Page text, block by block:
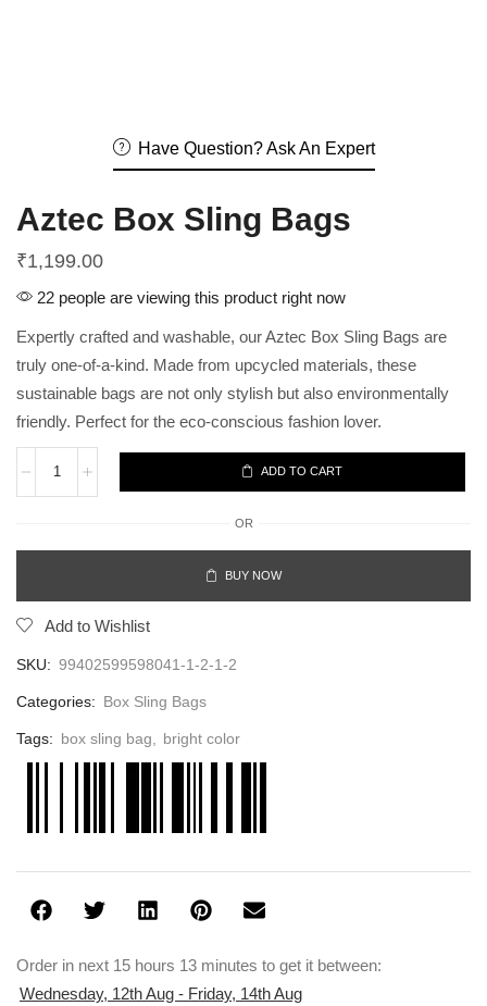
Have Question? Ask An Expert
Aztec Box Sling Bags
₹1,199.00
22 people are viewing this product right now
Expertly crafted and washable, our Aztec Box Sling Bags are
truly one-of-a-kind. Made from upcycled materials, these
sustainable bags are not only stylish but also environmentally
friendly. Perfect for the eco-conscious fashion lover.
ADD TO CART
OR
BUY NOW
Add to Wishlist
SKU: 99402599598041-1-2-1-2
Categories: Box Sling Bags
Tags: box sling bag bright color
Order in next 15 hours 13 minutes to get it between:
Wednesday, 12th Aug - Friday, 14th Aug